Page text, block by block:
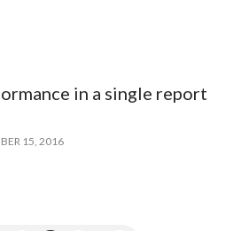
in a single report
15, 2016